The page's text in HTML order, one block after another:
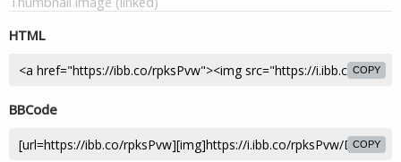
HTML
COPY
BBCode
COPY